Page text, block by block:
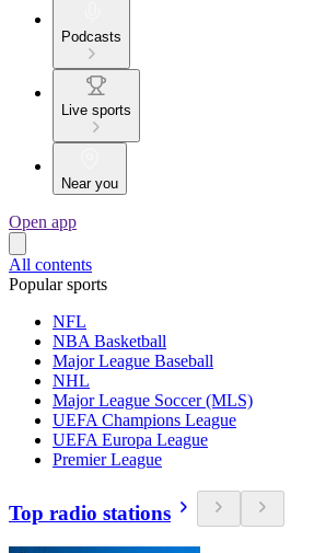
Podcasts
Live sports
Near you
Open app
All contents
Popular sports
NFL
NBA Basketball
Major League Baseball
NHL
Major League Soccer (MLS)
UEFA Champions League
UEFA Europa League
Premier League
Top radio stations